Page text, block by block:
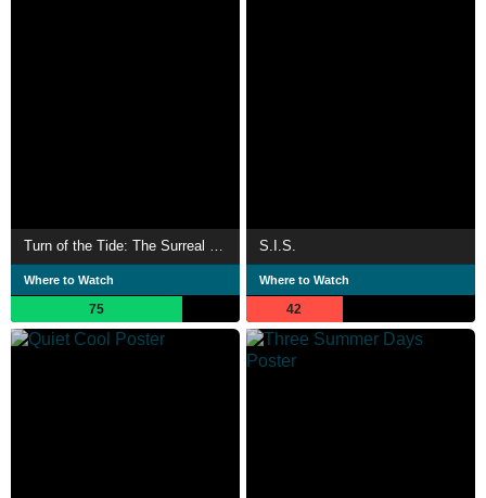
Turn of the Tide: The Surreal Story of Rabo de Peixe
Where to Watch
75
S.I.S.
Where to Watch
42